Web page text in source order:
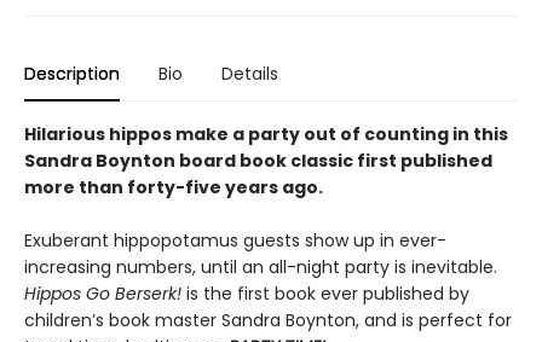
Description Bio Details
Hilarious hippos make a party out of counting in this
Sandra Boynton board book classic first published
more than forty-five years ago.
Exuberant hippopotamus guests show up in ever-
increasing numbers, until an all-night party is inevitable.
Hippos Go Berserk! is the first book ever published by
children’s book master Sandra Boynton, and is perfect for